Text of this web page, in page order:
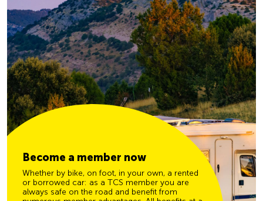
Become a member now
Whether by bike, on foot, in your own, a rented
or borrowed car: as a TCS member you are
always safe on the road and benefit from